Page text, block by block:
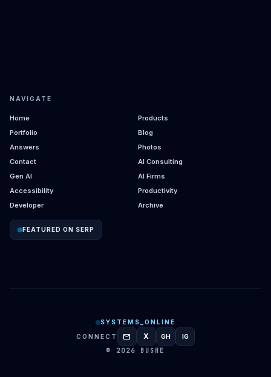
NAVIGATE
Home
Products
Portfolio
Blog
Answers
Photos
Contact
AI Consulting
Gen AI
AI Firms
Accessibility
Productivity
Developer
Archive
FEATURED ON SERP
SYSTEMS_ONLINE
CONNECT
mail X GITHUB
GH INSTAGRAM
IG
© 2026 BUSHE